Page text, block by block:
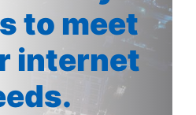
to meet
internet